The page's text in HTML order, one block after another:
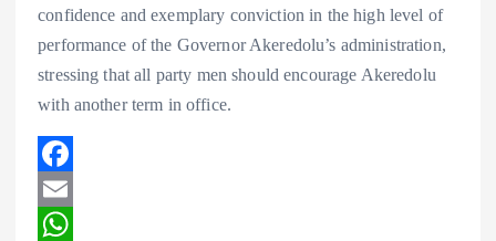
confidence and exemplary conviction in the high level of
performance of the Governor Akeredolu’s administration,
stressing that all party men should encourage Akeredolu
with another term in office.
F
aE